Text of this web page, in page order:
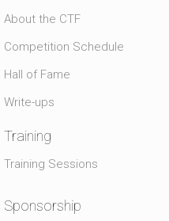
About the CTF
Competition Schedule
Hall of Fame
Write-ups
Training
Training Sessions
Sponsorship